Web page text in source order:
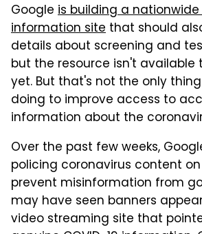
Google is building a nationwide
information site that should
details about screening and
but the resource isn't available
yet. But that's not the only
doing to improve access to
information about the
Over the past few weeks,
policing coronavirus content
prevent misinformation from
may have seen banners
video streaming site that